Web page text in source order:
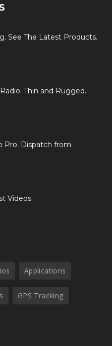
See The Latest Products.
Thin and Rugged.
Pro. Dispatch from
Videos
Applications
GPS Tracking